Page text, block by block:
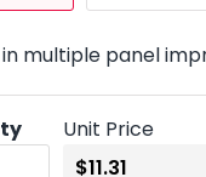
multiple panel
Unit Price